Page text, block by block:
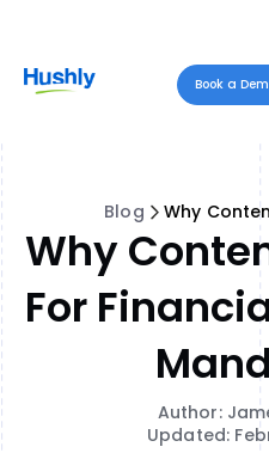
Book a
Blog
Why
For
Author:
Updated: